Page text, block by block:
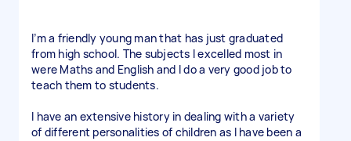
I’m a friendly young man that has just graduated
from high school. The subjects I excelled most in
were Maths and English and I do a very good job to
teach them to students.
I have an extensive history in dealing with a variety
of different personalities of children as I have been a